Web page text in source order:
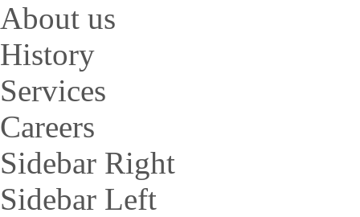
About us
History
Services
Careers
Sidebar Right
Sidebar Left